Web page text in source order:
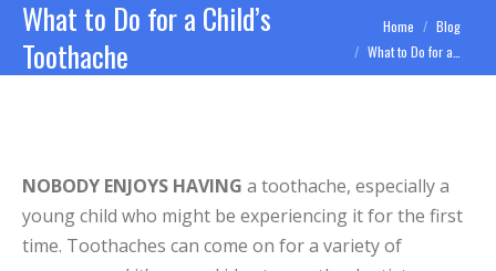
What to Do for a Child’s
Toothache
You are here:
Home
Blog
What to Do for a…
NOBODY ENJOYS HAVING a toothache, especially a
young child who might be experiencing it for the first
time. Toothaches can come on for a variety of